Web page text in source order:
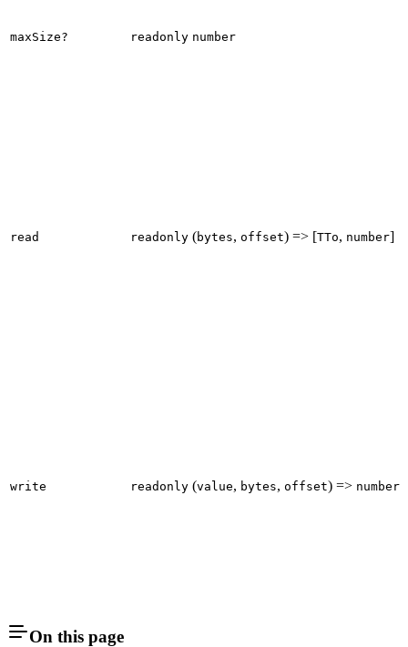
maxSize? readonly number
read readonly (bytes, offset) => [TTo, number]
write readonly (value, bytes, offset) => number
On this page